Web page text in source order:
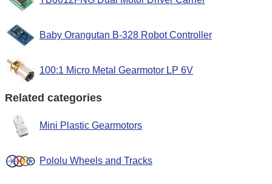
Baby Orangutan B-328 Robot Controller
100:1 Micro Metal Gearmotor LP 6V
Related categories
Mini Plastic Gearmotors
Pololu Wheels and Tracks